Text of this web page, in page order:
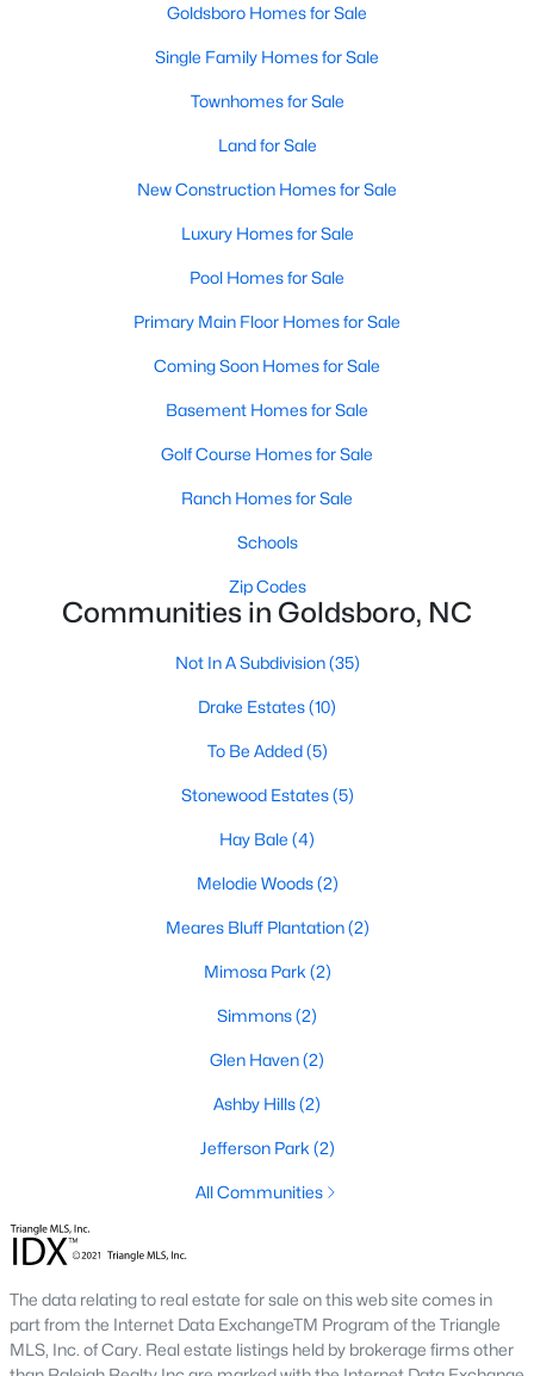
Baths Sqft
1201 Porter St, Goldsboro, NC 27530
Baths Sqft
1104 Madison Ave, Goldsboro, NC 27530
2 5
Goldsboro, North Carolina, is a vibrant city in Wayne County,
offering a unique combination of rich history, cultural diversity,
and modern amenities. Goldsboro has become an increasingly
popular destination for homebuyers with its strong sense of
metropolitan areas like Raleigh and Durham. Below, we delve
into the homes for sale and real estate market in Goldsboro,
NC, focusing on local amenities, attractions, schools, and
market trends.
Types of Homes for Sale in Goldsboro, NC
Goldsboro offers a diverse range of housing options to suit a
Goldsboro Homes for Sale
Single Family Homes for Sale
Townhomes for Sale
Land for Sale
New Construction Homes for Sale
Luxury Homes for Sale
Pool Homes for Sale
Primary Main Floor Homes for Sale
Coming Soon Homes for Sale
Basement Homes for Sale
Golf Course Homes for Sale
Ranch Homes for Sale
Schools
Zip Codes
Communities in Goldsboro, NC
Not In A Subdivision(35)
Drake Estates(10)
To Be Added(5)
Stonewood Estates(5)
Hay Bale (4)
Melodie Woods(2)
Meares Bluff Plantation(2)
Mimosa Park (2)
Simmons(2)
Glen Haven(2)
Ashby Hills(2)
Jefferson Park (2)
All Communities
The data relating to real estate for sale on this web site comes in
part from the Internet Data ExchangeTM Program of the Triangle
MLS, Inc. of Cary. Real estate listings held by brokerage firms other